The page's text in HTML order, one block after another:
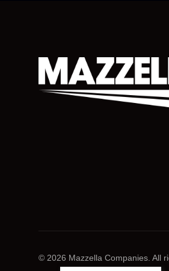
© 2026 Mazzella Companies. All